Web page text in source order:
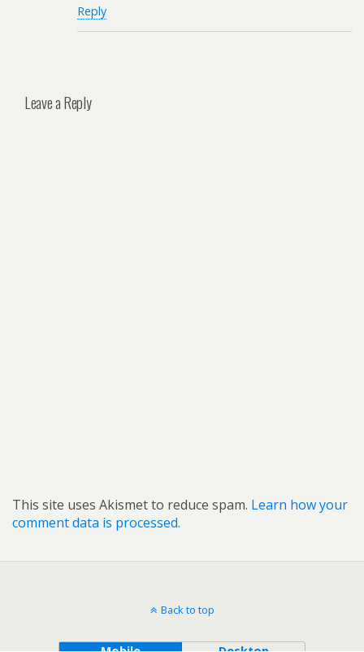
Reply
Leave a Reply
This site uses Akismet to reduce spam. Learn how your
comment data is processed.
Back to top